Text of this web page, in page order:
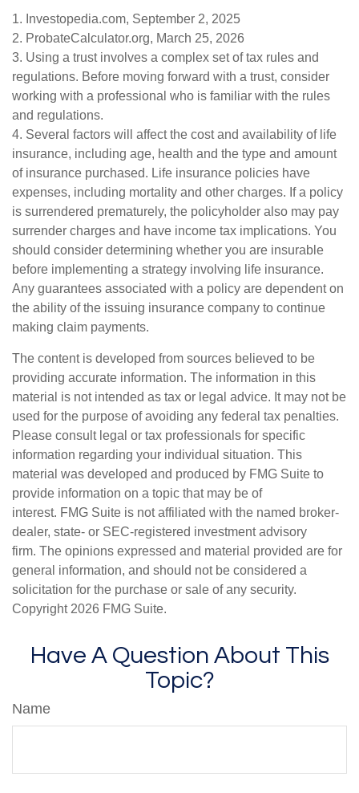
1. Investopedia.com, September 2, 2025
2. ProbateCalculator.org, March 25, 2026
3. Using a trust involves a complex set of tax rules and
regulations. Before moving forward with a trust, consider
working with a professional who is familiar with the rules
and regulations.
4. Several factors will affect the cost and availability of life
insurance, including age, health and the type and amount
of insurance purchased. Life insurance policies have
expenses, including mortality and other charges. If a policy
is surrendered prematurely, the policyholder also may pay
surrender charges and have income tax implications. You
should consider determining whether you are insurable
before implementing a strategy involving life insurance.
Any guarantees associated with a policy are dependent on
the ability of the issuing insurance company to continue
making claim payments.
The content is developed from sources believed to be
providing accurate information. The information in this
material is not intended as tax or legal advice. It may not be
used for the purpose of avoiding any federal tax penalties.
Please consult legal or tax professionals for specific
information regarding your individual situation. This
material was developed and produced by FMG Suite to
provide information on a topic that may be of
interest. FMG Suite is not affiliated with the named broker-
dealer, state- or SEC-registered investment advisory
firm. The opinions expressed and material provided are for
general information, and should not be considered a
solicitation for the purchase or sale of any security.
Copyright 2026 FMG Suite.
Have A Question About This
Topic?
Name